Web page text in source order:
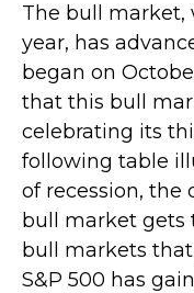
The bull market,
year, has
began on
that this bull
celebrating its
following table
of recession, the
bull market gets
bull markets
S&P 500 has